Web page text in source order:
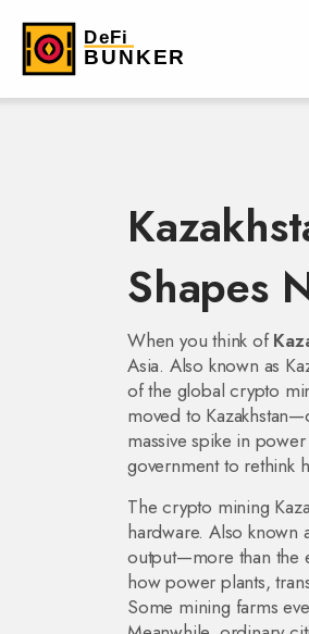
Shapes
When you think of
Asia. Also known as
of the global crypto
moved to
massive spike in
government to rethink
Thecrypto mining
hardware. Also known
output—more than the
how power plants,
Some mining farms